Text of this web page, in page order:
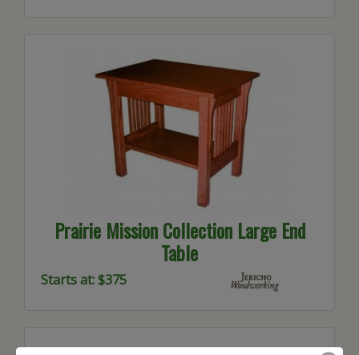
Prairie Mission Collection Large End
Table
Starts at: $375